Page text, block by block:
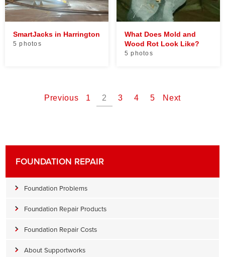
SmartJacks in Harrington
5 photos
What Does Mold and
Wood Rot Look Like?
5 photos
Previous 1 2 3 4 5 Next
FOUNDATION REPAIR
Foundation Problems
Foundation Repair Products
Foundation Repair Costs
About Supportworks